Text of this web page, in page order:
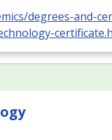
degrees-and-